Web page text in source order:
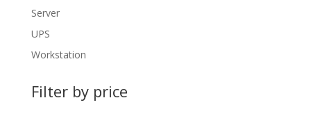
Server
UPS
Workstation
Filter by price